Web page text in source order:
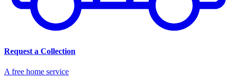
Request a Collection
A free home service